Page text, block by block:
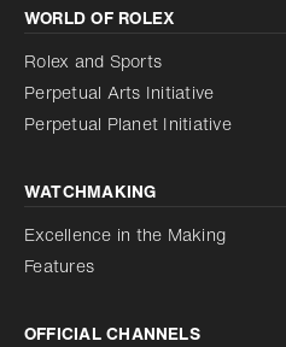
Increase contrast
Disabled
Reduce animations
Reduce animations
Disabled
WORLD OF ROLEX
Rolex and Sports
Perpetual Arts Initiative
Perpetual Planet Initiative
WATCHMAKING
Excellence in the Making
Features
OFFICIAL CHANNELS